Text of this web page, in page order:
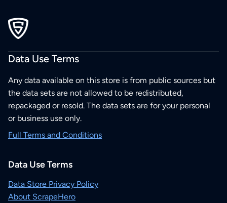
Data Use Terms
Any data available on this store is from public sources but
the data sets are not allowed to be redistributed,
repackaged or resold. The data sets are for your personal
or business use only.
Full Terms and Conditions
Data Use Terms
Data Store Privacy Policy
About ScrapeHero